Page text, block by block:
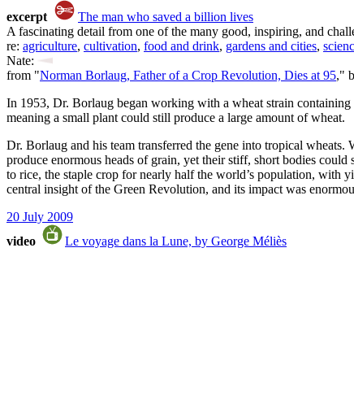
excerpt
The man who saved a billion lives
A fascinating detail from one of the many good, inspiring, and
re: agriculture, cultivation, food and drink, gardens and cities,
Nate:
from "Norman Borlaug, Father of a Crop Revolution, Dies at 95,"
In 1953, Dr. Borlaug began working with a wheat strain containing
meaning a small plant could still produce a large amount of wheat.
Dr. Borlaug and his team transferred the gene into tropical
produce enormous heads of grain, yet their stiff, short bodies
to rice, the staple crop for nearly half the world’s population, with
central insight of the Green Revolution, and its impact was
20 July 2009
video
Le voyage dans la Lune, by George Méliès